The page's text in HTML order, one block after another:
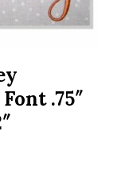
.75″